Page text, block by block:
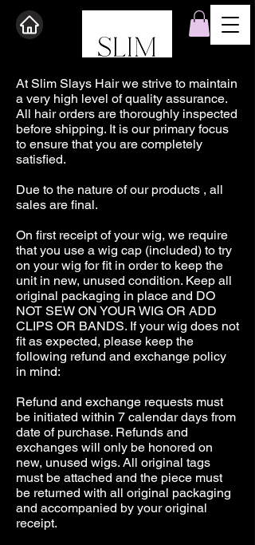
At Slim Slays Hair we strive to maintain
a very high level of quality assurance.
All hair orders are thoroughly inspected
before shipping. It is our primary focus
to ensure that you are completely
satisfied.
Due to the nature of our products , all
sales are final.
On first receipt of your wig, we require
that you use a wig cap (included) to try
on your wig for fit in order to keep the
unit in new, unused condition. Keep all
original packaging in place and DO
NOT SEW ON YOUR WIG OR ADD
CLIPS OR BANDS. If your wig does not
fit as expected, please keep the
following refund and exchange policy
in mind:
Refund and exchange requests must
be initiated within 7 calendar days from
date of purchase. Refunds and
exchanges will only be honored on
new, unused wigs. All original tags
must be attached and the piece must
be returned with all original packaging
and accompanied by your original
receipt.